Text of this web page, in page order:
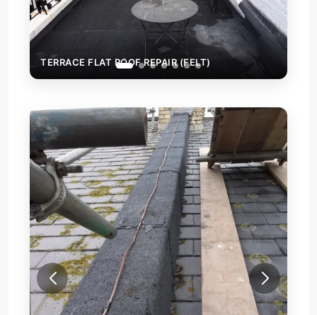
TERRACE FLAT ROOF REPAIR (FELT)
FIRE WALL CAPPING WITH